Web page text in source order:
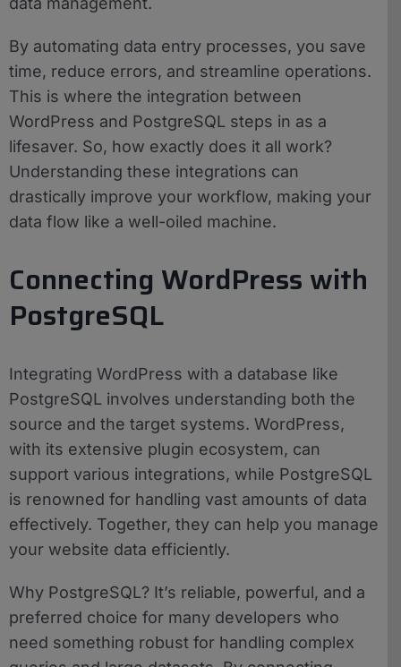
By automating data entry processes, you save
time, reduce errors, and streamline operations.
This is where the integration between
WordPress and PostgreSQL steps in as a
lifesaver. So, how exactly does it all work?
Understanding these integrations can
drastically improve your workflow, making your
data flow like a well-oiled machine.
Connecting WordPress with
PostgreSQL
Integrating WordPress with a database like
PostgreSQL involves understanding both the
source and the target systems. WordPress,
with its extensive plugin ecosystem, can
support various integrations, while PostgreSQL
is renowned for handling vast amounts of data
effectively. Together, they can help you manage
your website data efficiently.
Why PostgreSQL? It’s reliable, powerful, and a
preferred choice for many developers who
need something robust for handling complex